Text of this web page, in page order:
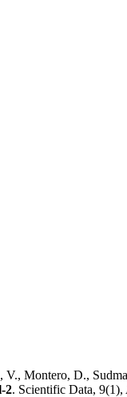
Montero, D.,
2. Scientific Data, 9(1),